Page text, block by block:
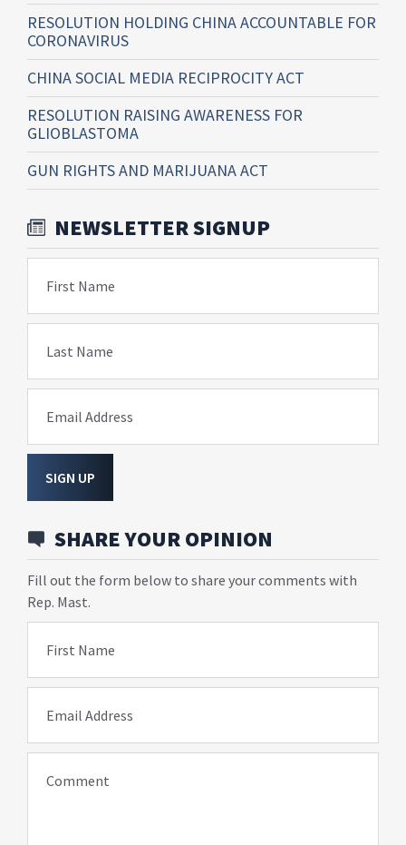
RESOLUTION HOLDING CHINA ACCOUNTABLE FOR
CORONAVIRUS
CHINA SOCIAL MEDIA RECIPROCITY ACT
RESOLUTION RAISING AWARENESS FOR
GLIOBLASTOMA
GUN RIGHTS AND MARIJUANA ACT
NEWSLETTER SIGNUP
First Name
Last Name
Email Address
SIGN UP
SHARE YOUR OPINION
Fill out the form below to share your comments with
Rep. Mast.
First Name
Email Address
Comment